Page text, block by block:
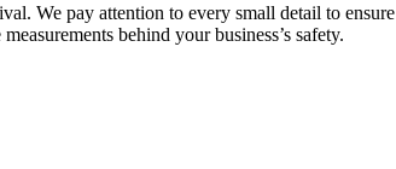
We pay attention to every small detail to
behind your business’s safety.